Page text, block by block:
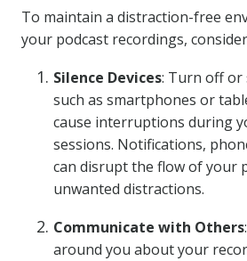
To maintain a distraction-free
your podcast recordings,
Silence Devices: Turn off or
such as smartphones or
cause interruptions during
sessions. Notifications,
can disrupt the flow of your
unwanted distractions.
Communicate with Others
around you about your